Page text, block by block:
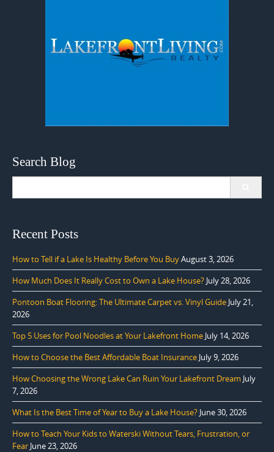
Search Blog
Recent Posts
How to Tell if a Lake Is Healthy Before You BuyAugust 3, 2026
How Much Does It Really Cost to Own a Lake House? July 28, 2026
Pontoon Boat Flooring: The Ultimate Carpet vs. Vinyl Guide July 21,
2026
Top 5 Uses for Pool Noodles at Your Lakefront Home July 14, 2026
How to Choose the Best Affordable Boat Insurance July 9, 2026
How Choosing the Wrong Lake Can Ruin Your Lakefront Dream July
7, 2026
What Is the Best Time of Year to Buy a Lake House? June 30, 2026
How to Teach Your Kids to Waterski Without Tears, Frustration, or
Fear June 23, 2026